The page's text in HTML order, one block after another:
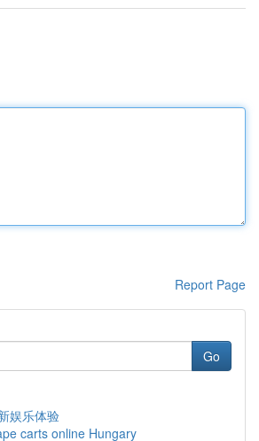
Report Page
Go
娱乐体验
carts online Hungary